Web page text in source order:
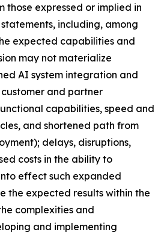
expressed or implied in
including, among
expected capabilities and
may not materialize
AI system integration and
and partner
capabilities, speed and
and shortened path from
delays, disruptions,
costs in the ability to
effect such expanded
the expected results within the
complexities and
and implementing